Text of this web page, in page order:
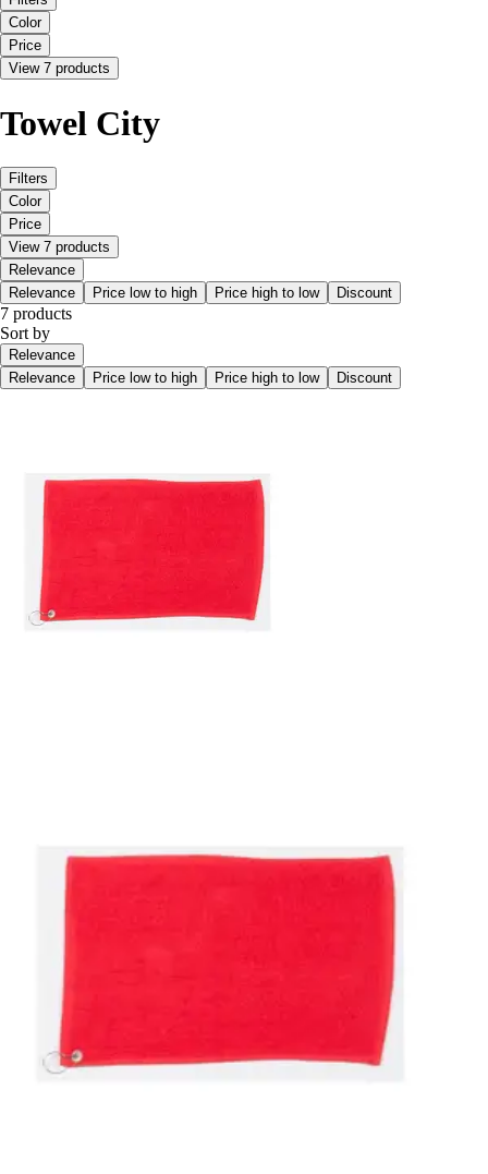
Color
Price
View 7 products
Towel City
Filters
Color
Price
View 7 products
Relevance
Relevance
Price low to high Price high to low Discount
7 products
Sort by
Relevance
Relevance
Price low to high Price high to low Discount